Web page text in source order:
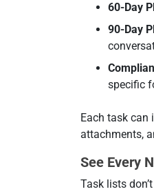
60-Day
90-Day
specific
Each task can
attachments,
See Every
Task lists